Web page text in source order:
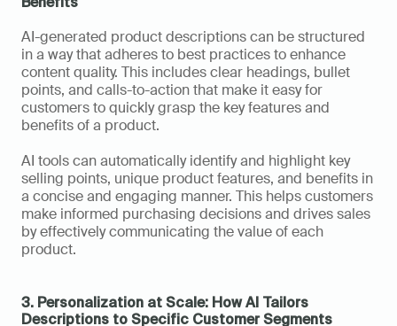
AI-generated product descriptions can be structured
in a way that adheres to best practices to enhance
content quality. This includes clear headings, bullet
points, and calls-to-action that make it easy for
customers to quickly grasp the key features and
benefits of a product.
AI tools can automatically identify and highlight key
selling points, unique product features, and benefits in
a concise and engaging manner. This helps customers
make informed purchasing decisions and drives sales
by effectively communicating the value of each
product.
3. Personalization at Scale: How AI Tailors
Descriptions to Specific Customer Segments